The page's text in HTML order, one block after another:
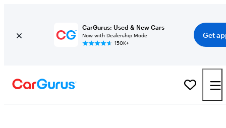
CarGurus: Used & New Cars
Now with Dealership Mode
150K+
Get